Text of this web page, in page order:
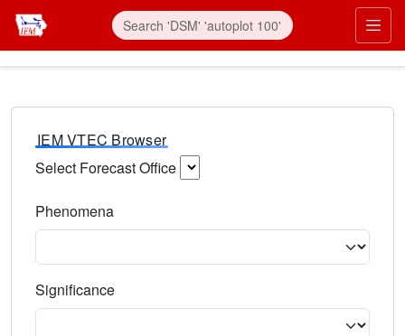
IEM VTEC Browser
Select Forecast Office
Phenomena
Significance